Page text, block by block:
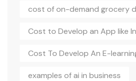
cost of on-demand grocery
Cost to Develop an App like
Cost To Develop An E-
examples of ai in business